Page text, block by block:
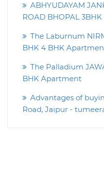
ABHYUDAYAM
ROAD BHOPAL
The Laburnum
BHK 4 BHK
The Palladium
BHK Apartment
Advantages of
Road, Jaipur -